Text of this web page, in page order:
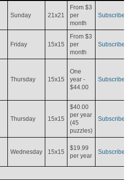
Sunday 21x21
From $3
per
month
Subscribe
Friday 15x15
From $3
per
month
Subscribe
Thursday 15x15
One
year -
$44.00
Subscribe
Thursday 15x15
$40.00
per year
(45
puzzles)
Subscribe
Wednesday 15x15
$19.99
per year
Subscribe